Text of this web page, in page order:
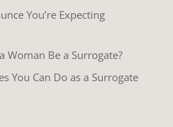
You’re Expecting
Woman Be a Surrogate?
You Can Do as a Surrogate